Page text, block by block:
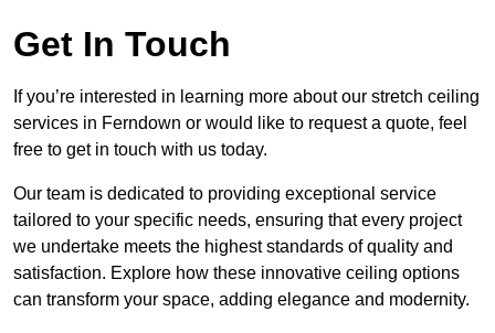
Get In Touch
If you’re interested in learning more about our stretch ceiling
services in Ferndown or would like to request a quote, feel
free to get in touch with us today.
Our team is dedicated to providing exceptional service
tailored to your specific needs, ensuring that every project
we undertake meets the highest standards of quality and
satisfaction. Explore how these innovative ceiling options
can transform your space, adding elegance and modernity.